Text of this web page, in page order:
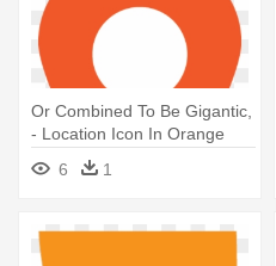
Or Combined To Be Gigantic,
- Location Icon In Orange
6 1